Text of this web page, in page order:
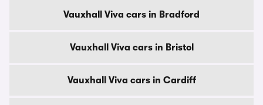
Vauxhall Viva cars in Bradford
Vauxhall Viva cars in Bristol
Vauxhall Viva cars in Cardiff